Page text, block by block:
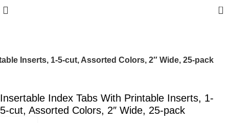
0
Inserts, 1-5-cut, Assorted Colors, 2″ Wide, 25-pack
Insertable Index Tabs With Printable Inserts, 1-
5-cut, Assorted Colors, 2″ Wide, 25-pack